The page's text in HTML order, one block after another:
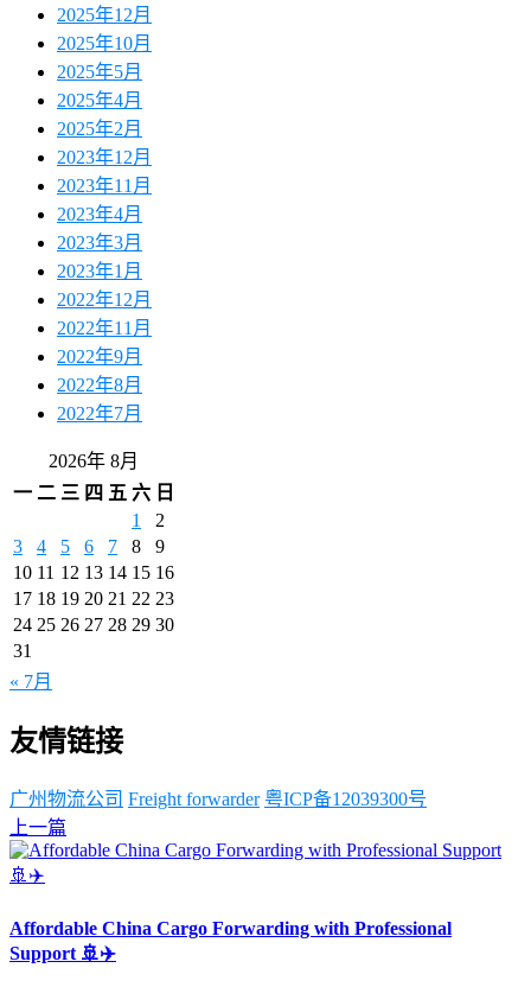
2025年12月
2025年10月
2025年5月
2025年4月
2025年2月
2023年12月
2023年11月
2023年4月
2023年3月
2023年1月
2022年12月
2022年11月
2022年9月
2022年8月
2022年7月
2026年 8月
一 二 三 四 五 六 日
1
2
3
4 5 6 7 8
9
10 11 12 13 14 15 16
17 18 19 20 21 22 23
24 25 26 27 28 29 30
31
« 7月
友情链接
广州物流公司 Freight forwarder 粤ICP备12039300号
上一篇
Affordable China Cargo Forwarding with Professional
Support 🚢✈️